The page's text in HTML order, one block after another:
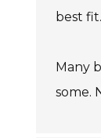
best fit.
Many
some.